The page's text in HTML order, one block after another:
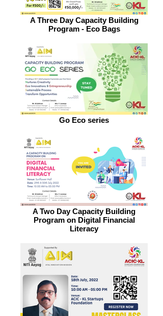
A Three Day Capacity Building
Program - Eco Bags
Go Eco series
A Two Day Capacity Building
Program on Digital Financial
Literacy